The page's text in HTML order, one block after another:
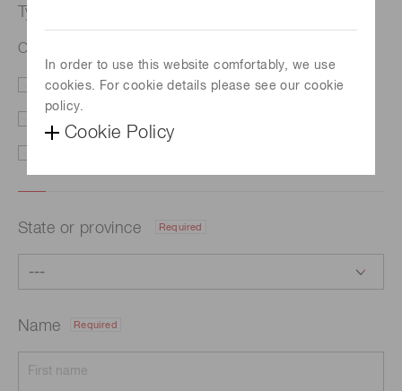
In order to use this website comfortably, we use
cookies. For cookie details please see our cookie
policy.
Cookie Policy
Type of request
Optical system development and prototyping
Price/Delivery Demo
State or province Required
Name Required